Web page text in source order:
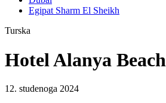
Egipat Sharm El Sheikh
Turska
Hotel Alanya
12. studenoga 2024